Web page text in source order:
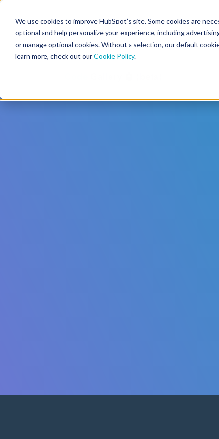
We use cookies to improve HubSpot’s site. Some cookies are
optional and help personalize your experience, including
or manage optional cookies. Without a selection, our default
learn more, check out ourCookie Policy.
CMS Developers